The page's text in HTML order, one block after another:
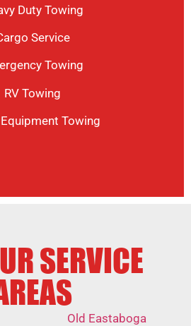
Duty Towing
Service
Towing
RV Towing
Towing
SERVICE
Old Eastaboga